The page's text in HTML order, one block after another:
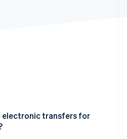
electronic transfers for